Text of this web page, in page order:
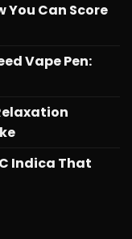
You Can Score
Vape Pen:
Indica That